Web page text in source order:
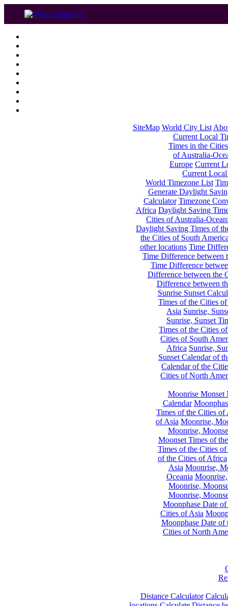
SiteMap World City List
Current Local
Times in the
of Australia-
Europe Current
Current
World Timezone List
Generate Daylight
Calculator Timezone
Africa Daylight Saving
Cities of Australia-
Daylight Saving Times of
the Cities of South
other locations Time
Time Difference between
Time Difference
Difference between the
Difference between
Sunrise Sunset
Times of the Cities
Asia Sunrise,
Sunrise, Sunset
Times of the Cities
Cities of South
Africa Sunrise,
Sunset Calendar of
Calendar of the
Cities of North
Moonrise Monset
Calendar
Times of the Cities of
of Asia Moonrise,
Moonrise,
Moonset Times of
Times of the Cities
of the Cities of Africa
Asia Moonrise,
Oceania
Moonrise,
Moonrise,
Moonphase Date
Cities of Asia
Moonphase Date of
Cities of North
Distance Calculator